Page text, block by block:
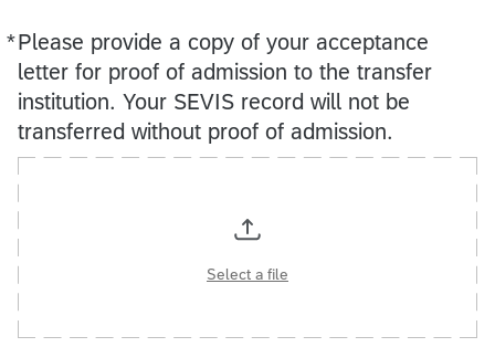
*Please provide a copy of your acceptance
letter for proof of admission to the transfer
institution. Your SEVIS record will not be
transferred without proof of admission.
Required
Select a file